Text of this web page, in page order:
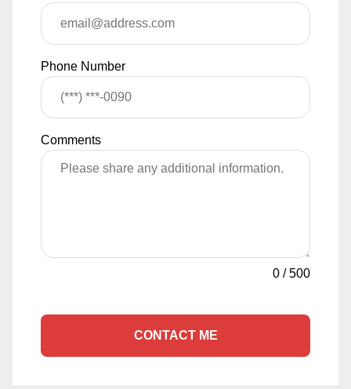
Phone Number
Comments
0 /500
CONTACT ME